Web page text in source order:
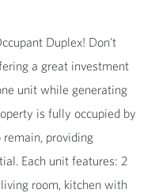
Duplex! Don't
a great investment
unit while generating
is fully occupied by
providing
Each unit features: 2
room, kitchen with